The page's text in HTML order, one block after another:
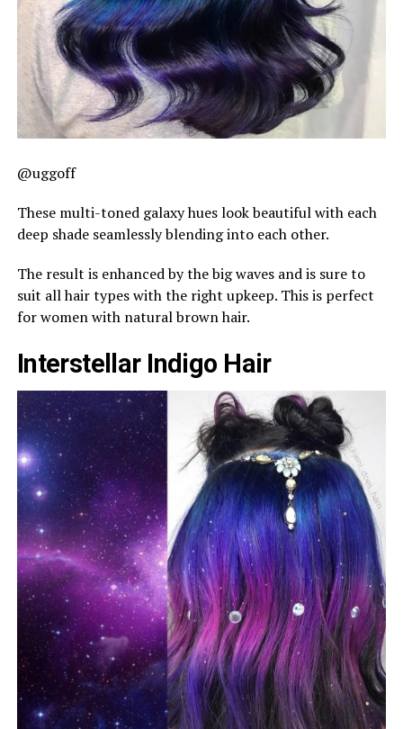
@uggoff
These multi-toned galaxy hues look beautiful with each
deep shade seamlessly blending into each other.
The result is enhanced by the big waves and is sure to
suit all hair types with the right upkeep. This is perfect
for women with natural brown hair.
Interstellar Indigo Hair